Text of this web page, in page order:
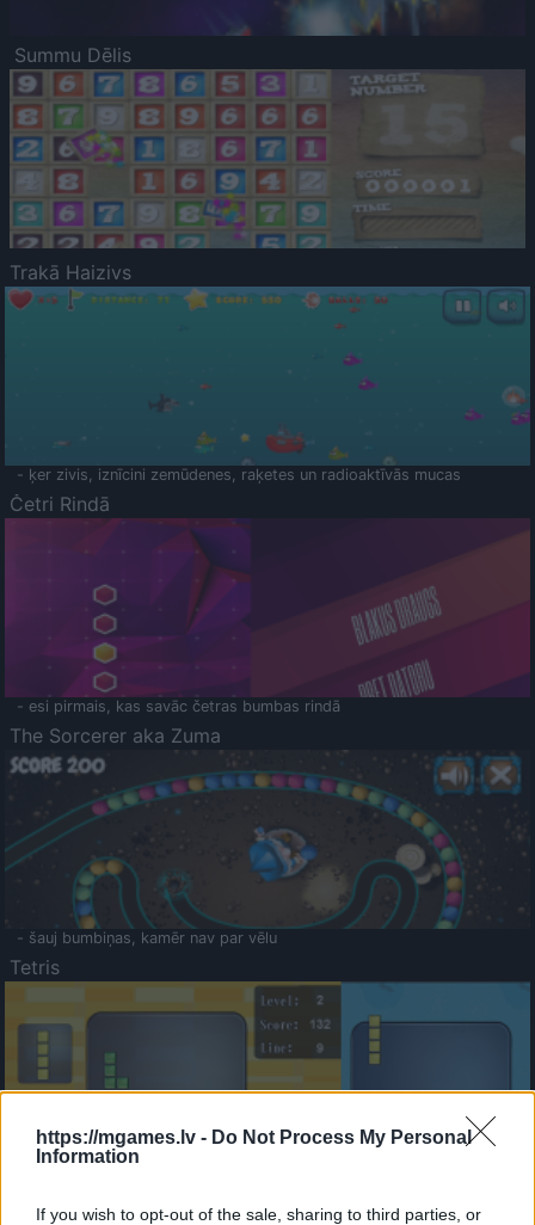
https://mgames.lv - Do Not Process My Personal
Information
If you wish to opt-out of the sale, sharing to third parties, or
Summu Dēlis
Trakā Haizivs
- ķer zivis, iznīcini zemūdenes, raķetes un radioaktīvās mucas
Četri Rindā
- esi pirmais, kas savāc četras bumbas rindā
The Sorcerer aka Zuma
- šauj bumbiņas, kamēr nav par vēlu
Tetris